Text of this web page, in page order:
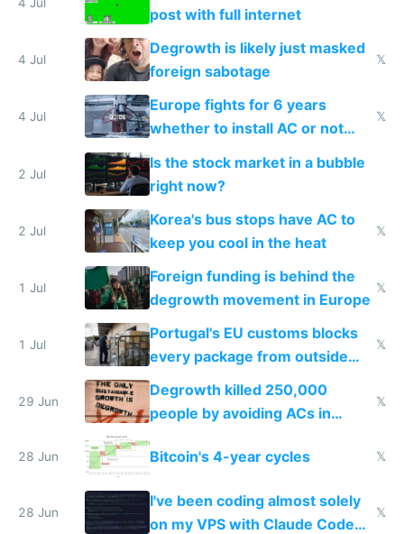
post with full internet
4 Jul
Degrowth is likely just masked
foreign sabotage
𝕏
4 Jul
Europe fights for 6 years
whether to install AC or not
while China produces an AC
every 6 seconds
𝕏
2 Jul
Is the stock market in a bubble
right now?
2 Jul
Korea's bus stops have AC to
keep you cool in the heat
𝕏
1 Jul
Foreign funding is behind the
degrowth movement in Europe
𝕏
1 Jul
Portugal's EU customs blocks
every package from outside
making modern products
impossible to order
𝕏
29 Jun
Degrowth killed 250,000
people by avoiding ACs in
Europe
𝕏
28 Jun Bitcoin's 4-year cycles 𝕏
28 Jun
I've been coding almost solely
on my VPS with Claude Code
𝕏